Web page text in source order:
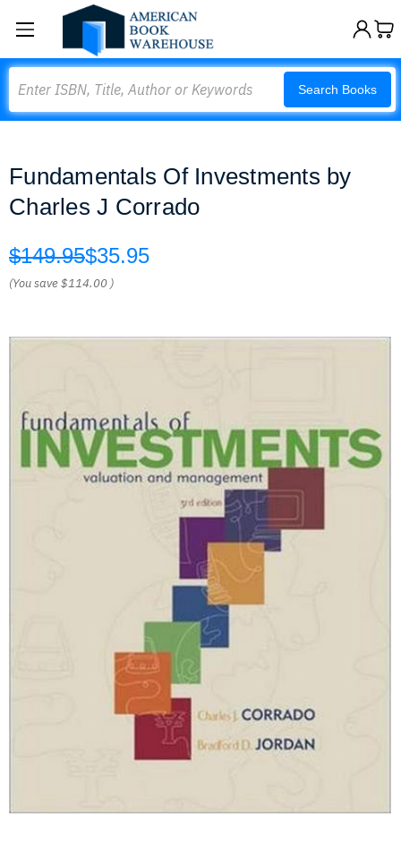
Search Books
Fundamentals Of Investments by
Charles J Corrado
$149.95$35.95
(You save$114.00 )